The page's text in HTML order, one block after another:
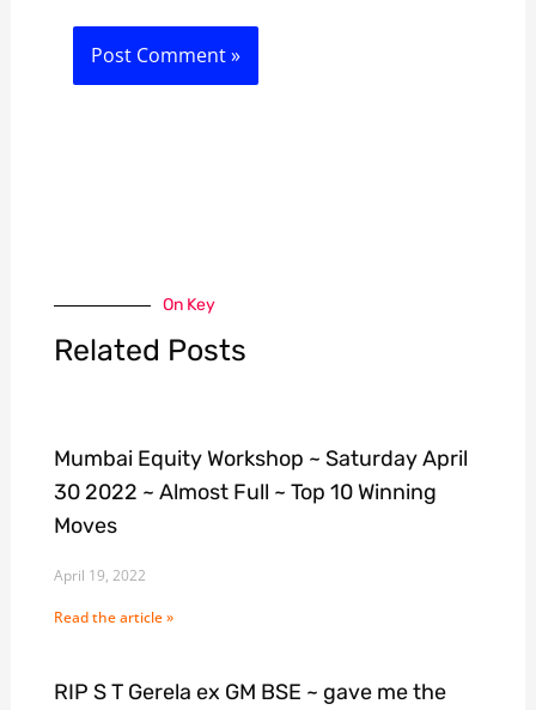
On Key
Related Posts
Mumbai Equity Workshop ~ Saturday April
30 2022 ~ Almost Full ~ Top 10 Winning
Moves
April 19, 2022
Read the article »
RIP S T Gerela ex GM BSE ~ gave me the